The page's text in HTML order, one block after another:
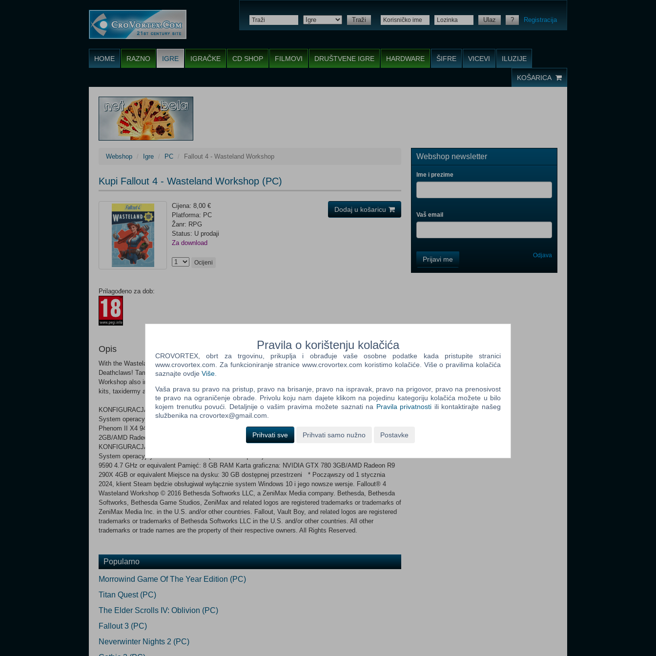
Traži Ulaz ? Registracija
HOME RAZNO IGRE IGRAČKE CD SHOP FILMOVI DRUŠTVENE IGRE HARDWARE ŠIFRE VICEVI ILUZIJE
KOŠARICA
Webshop Igre PC Fallout 4 - Wasteland Workshop
Kupi Fallout 4 - Wasteland Workshop (PC)
Cijena: 8,00 €
Platforma: PC
Žanr: RPG
Status: U prodaji
Za download
Ocijeni
Prilagođeno za dob:
Opis
With the Wasteland Workshop, design and set cages to capture live creatures – from raiders to
Deathclaws! Tame them or have them face off in battle, even against your fellow settlers. The Wasteland
Workshop also includes a suite of new design options for your settlements like nixie tube lighting, letter
kits, taxidermy and more!
KONFIGURACJA MINIMALNA:
System operacyjny *: Windows 7/8/10 (64-bit OS required) Procesor: Intel Core i5-2300 2.8 GHz/AMD
Phenom II X4 945 3.0 GHz or equivalent Pamięć: 8 GB RAM Karta graficzna: NVIDIA GTX 550 Ti
2GB/AMD Radeon HD 7870 2GB or equivalent Miejsce na dysku: 30 GB dostępnej przestrzeni
KONFIGURACJA ZALECANA:
System operacyjny *: Windows 7/8/10 (64-bit OS required) Procesor: Intel Core i7 4790 3.6 GHz/AMD FX-
9590 4.7 GHz or equivalent Pamięć: 8 GB RAM Karta graficzna: NVIDIA GTX 780 3GB/AMD Radeon R9
290X 4GB or equivalent Miejsce na dysku: 30 GB dostępnej przestrzeni * Począwszy od 1 stycznia
2024, klient Steam będzie obsługiwał wyłącznie system Windows 10 i jego nowsze wersje. Fallout® 4
Wasteland Workshop © 2016 Bethesda Softworks LLC, a ZeniMax Media company. Bethesda, Bethesda
Softworks, Bethesda Game Studios, ZeniMax and related logos are registered trademarks or trademarks of
ZeniMax Media Inc. in the U.S. and/or other countries. Fallout, Vault Boy, and related logos are registered
trademarks or trademarks of Bethesda Softworks LLC in the U.S. and/or other countries. All other
trademarks or trade names are the property of their respective owners. All Rights Reserved.
Dodaj u košaricu
Popularno
Morrowind Game Of The Year Edition (PC)
Titan Quest (PC)
The Elder Scrolls IV: Oblivion (PC)
Fallout 3 (PC)
Neverwinter Nights 2 (PC)
Webshop newsletter
Ime i prezime
Vaš email
Field
One
Control
Field
Three
Prijavi me Odjava
Pravila o korištenju kolačića
CROVORTEX, obrt za trgovinu, prikuplja i obrađuje vaše osobne podatke kada pristupite stranici
www.crovortex.com. Za funkcioniranje stranice www.crovortex.com koristimo kolačiće. Više o pravilima kolačića
saznajte ovdje Više
Vaša prava su pravo na pristup, pravo na brisanje, pravo na ispravak, pravo na prigovor, pravo na prenosivost
te pravo na ograničenje obrade. Privolu koju nam dajete klikom na pojedinu kategoriju kolačića možete u bilo
kojem trenutku povući. Detaljnije o vašim pravima možete saznati na Pravila privatnosti ili kontaktirajte našeg
službenika na crovortex@gmail.com.
Prihvati sve Prihvati samo nužno Postavke